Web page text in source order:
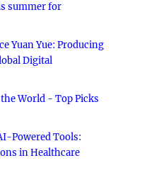
summer for
Yuan Yue: Producing
Digital
World - Top Picks
Powered Tools:
in Healthcare